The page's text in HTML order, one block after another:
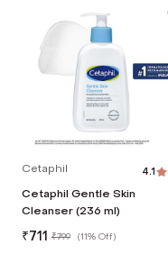
Cetaphil 4.1
Cetaphil Gentle Skin
Cleanser (236 ml)
₹711 ₹799 (11% Off)